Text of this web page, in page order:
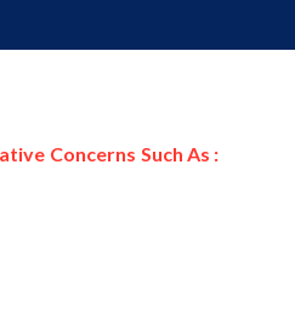
Concerns Such As :